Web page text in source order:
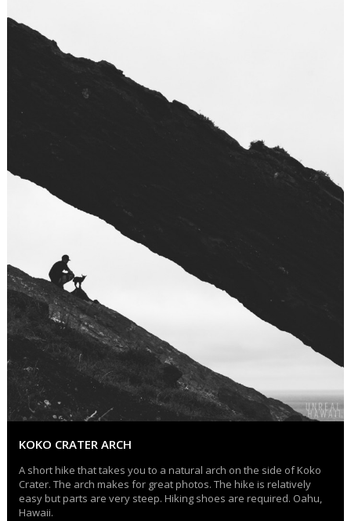
KOKO CRATER ARCH
A short hike that takes you to a natural arch on the side of Koko
Crater. The arch makes for great photos. The hike is relatively
easy but parts are very steep. Hiking shoes are required. Oahu,
Hawaii.